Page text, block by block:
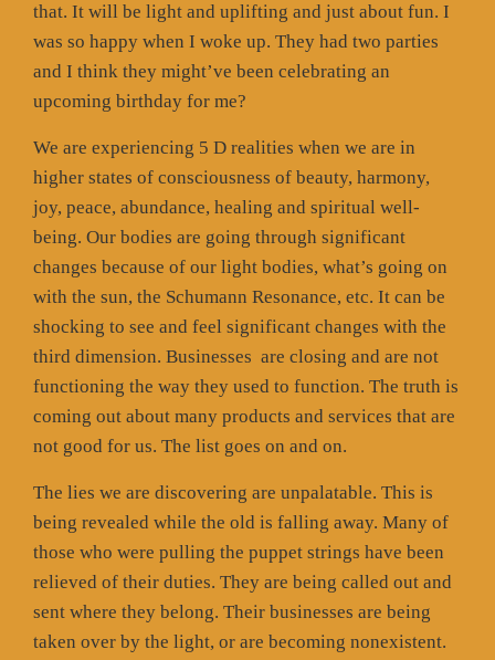
that. It will be light and uplifting and just about fun. I
was so happy when I woke up. They had two parties
and I think they might’ve been celebrating an
upcoming birthday for me?
We are experiencing 5 D realities when we are in
higher states of consciousness of beauty, harmony,
joy, peace, abundance, healing and spiritual well-
being. Our bodies are going through significant
changes because of our light bodies, what’s going on
with the sun, the Schumann Resonance, etc. It can be
shocking to see and feel significant changes with the
third dimension. Businesses are closing and are not
functioning the way they used to function. The truth is
coming out about many products and services that are
not good for us. The list goes on and on.
The lies we are discovering are unpalatable. This is
being revealed while the old is falling away. Many of
those who were pulling the puppet strings have been
relieved of their duties. They are being called out and
sent where they belong. Their businesses are being
taken over by the light, or are becoming nonexistent.